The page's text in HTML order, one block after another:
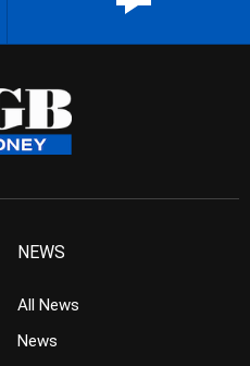
NEWS
All News
News